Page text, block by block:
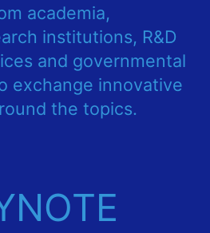
academia,
institutions, R&D
and governmental
exchange innovative
the topics.